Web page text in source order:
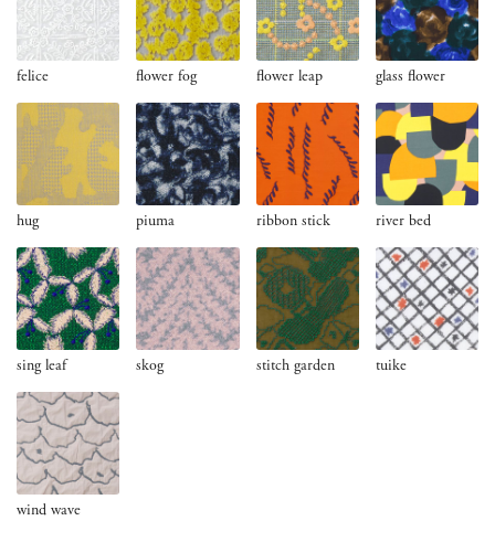
felice flower fog flower leap glass flower
hug piuma ribbon stick river bed
sing leaf skog stitch garden tuike
wind wave